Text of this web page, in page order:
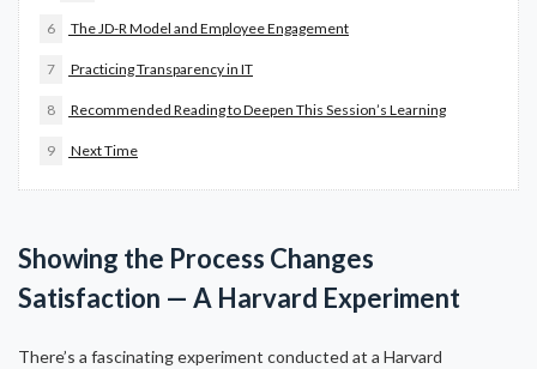
6 The JD-R Model and Employee Engagement
7 Practicing Transparency in IT
8 Recommended Reading to Deepen This Session’s Learning
9 Next Time
Showing the Process Changes
Satisfaction — A Harvard Experiment
There’s a fascinating experiment conducted at a Harvard